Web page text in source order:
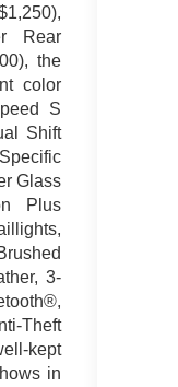
Rear
the
color
S
Shift
Glass
Plus
3-
Theft
kept
in